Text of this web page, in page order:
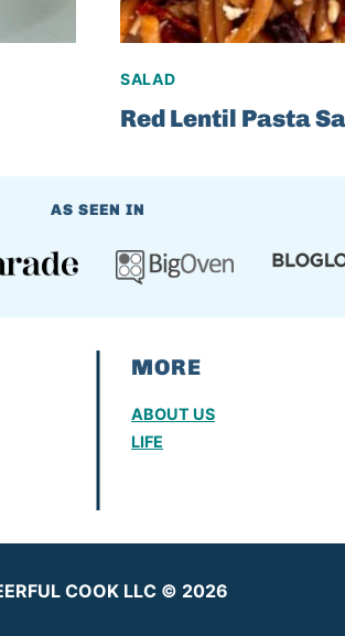
SALAD
Red Lentil Pasta
AS SEEN IN
MORE
ABOUT US
LIFE
COOK LLC © 2026